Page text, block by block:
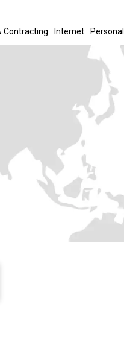
Contracting Internet Personal